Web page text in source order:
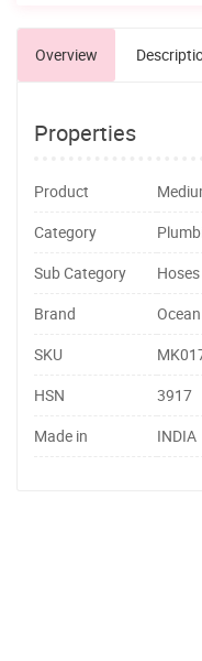
Overview
Properties
Product
Category
Sub Category
Hoses
Brand
Ocean
SKU
HSN
3917
Made in
INDIA